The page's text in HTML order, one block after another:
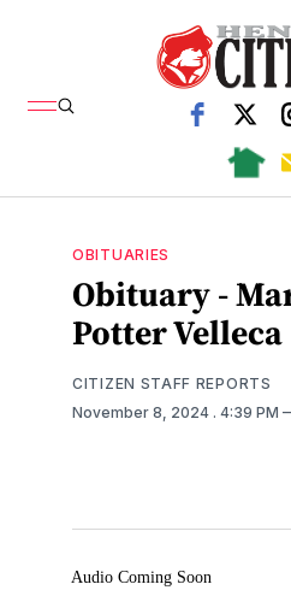
OBITUARIES
Obituary -
Potter Velleca
CITIZEN STAFF REPORTS
November 8, 2024 . 4:39 PM